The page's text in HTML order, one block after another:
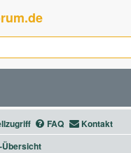
FAQ Kontakt
Übersicht